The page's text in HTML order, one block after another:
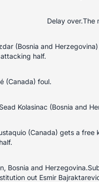
Delay over.The
(Bosnia and
half.
(Canada) foul.
Sead Kolasinac (Bosnia and
(Canada) gets a free
Bosnia and
out Esmir